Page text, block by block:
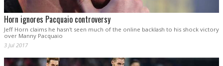
Horn ignores Pacquaio controversy
Jeff Horn claims he hasn't seen much of the online backlash to his shock victory
over Manny Pacquaio
3 Jul 2017